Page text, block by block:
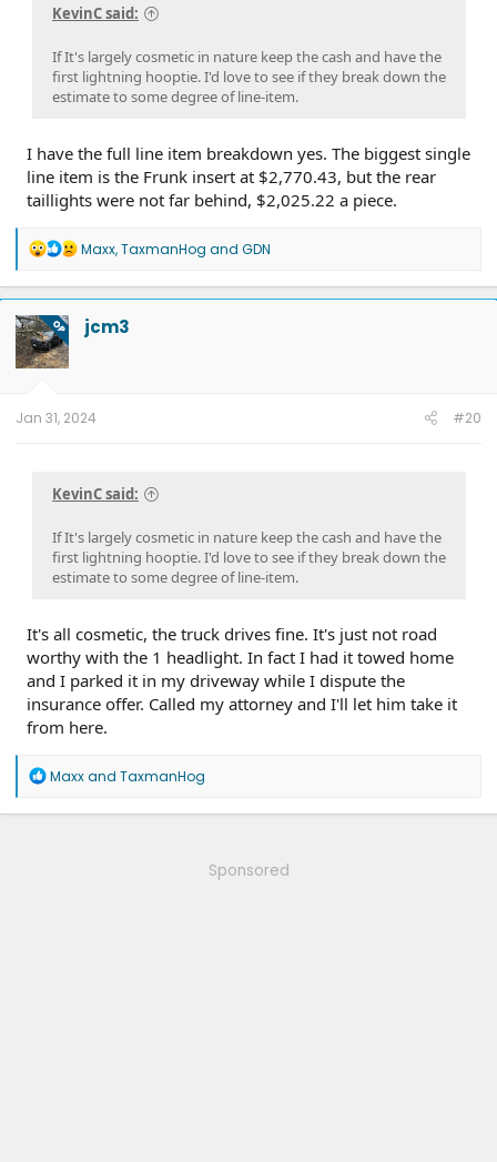
KevinC said:
If It's largely cosmetic in nature keep the cash and have the
first lightning hooptie. I'd love to see if they break down the
estimate to some degree of line-item.
I have the full line item breakdown yes. The biggest single
line item is the Frunk insert at $2,770.43, but the rear
taillights were not far behind, $2,025.22 a piece.
R
a
c
Maxx,TaxmanHog and GDN
OP jcm3
Jan 31, 2024 #20
KevinC said:
If It's largely cosmetic in nature keep the cash and have the
first lightning hooptie. I'd love to see if they break down the
estimate to some degree of line-item.
It's all cosmetic, the truck drives fine. It's just not road
worthy with the 1 headlight. In fact I had it towed home
and I parked it in my driveway while I dispute the
insurance offer. Called my attorney and I'll let him take it
from here.
R
a
Maxxand TaxmanHog
Sponsored